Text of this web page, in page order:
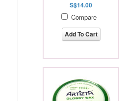
S$14.00
Compare
Add To Cart